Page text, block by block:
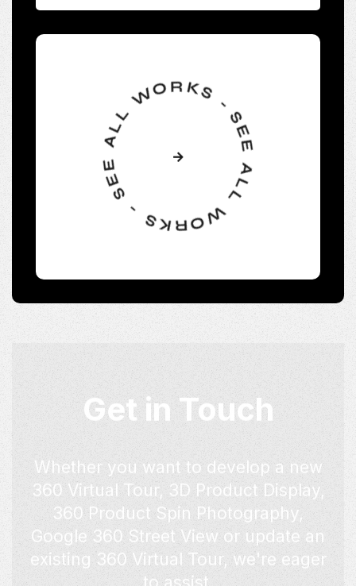
SEE ALL WORKS - SEE ALL WORKS -
Get in Touch
Whether you want to develop a new
360 Virtual Tour, 3D Product Display,
360 Product Spin Photography,
Google 360 Street View or update an
existing 360 Virtual Tour, we're eager
to assist.